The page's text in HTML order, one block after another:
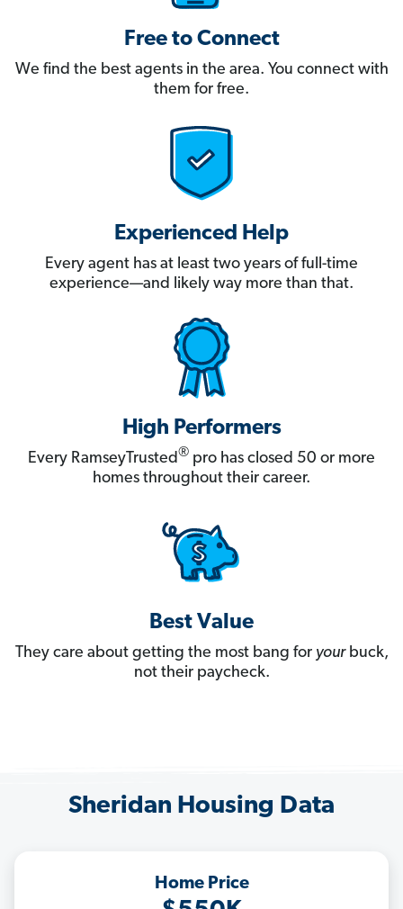
Free to Connect
We find the best agents in the area. You connect with
them for free.
Experienced Help
Every agent has at least two years of full-time
experience—and likely way more than that.
High Performers
Every RamseyTrusted® pro has closed 50 or more
homes throughout their career.
Best Value
They care about getting the most bang for yourbuck,
not their paycheck.
Sheridan Housing Data
Home Price